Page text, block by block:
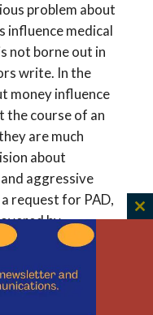
problem about
influence medical
not borne out in
write. In the
money influence
the course of an
are much
about
aggressive
request for PAD,
by
insurance. And
does
to make
to pursue